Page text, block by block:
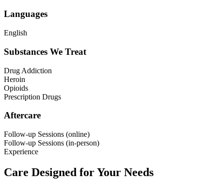
Languages
English
Substances We Treat
Drug Addiction
Heroin
Opioids
Prescription Drugs
Aftercare
Follow-up Sessions (online)
Follow-up Sessions (in-person)
Experience
Care Designed for Your Needs